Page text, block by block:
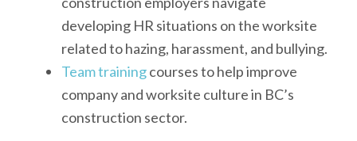
developing HR situations on the worksite
related to hazing, harassment, and bullying.
Team trainingcoursesto helpimprove
company and worksite culturein BC’s
construction sector.